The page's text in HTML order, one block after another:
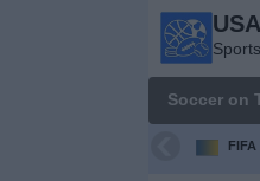
Soccer on